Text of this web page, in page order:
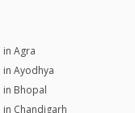
in Agra
in Ayodhya
in Bhopal
in Chandigarh